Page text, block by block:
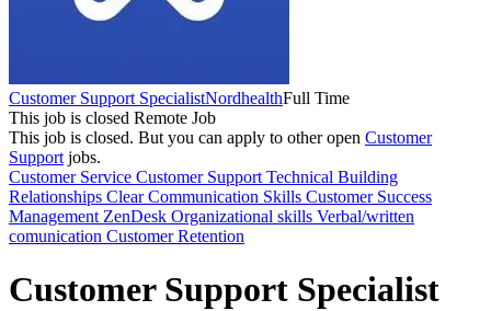
Customer Support SpecialistNordhealthFull Time
This job is closed Remote Job
This job is closed. But you can apply to other open Customer
Support jobs.
Customer Service Customer Support Technical Building
Relationships Clear Communication Skills Customer Success
Management ZenDesk Organizational skills Verbal/written
comunication Customer Retention
Customer Support Specialist